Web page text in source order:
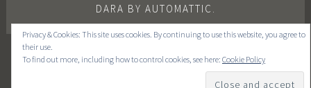
DARA BY AUTOMATTIC .
Privacy & Cookies: This site uses cookies. By continuing to use this website, you agree to
their use.
To find out more, including how to control cookies, see here: Cookie Policy